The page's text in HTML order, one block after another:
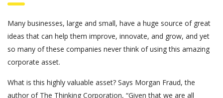
Many businesses, large and small, have a huge source of great
ideas that can help them improve, innovate, and grow, and yet
so many of these companies never think of using this amazing
corporate asset.
What is this highly valuable asset? Says Morgan Fraud, the
author of The Thinking Corporation, “Given that we are all